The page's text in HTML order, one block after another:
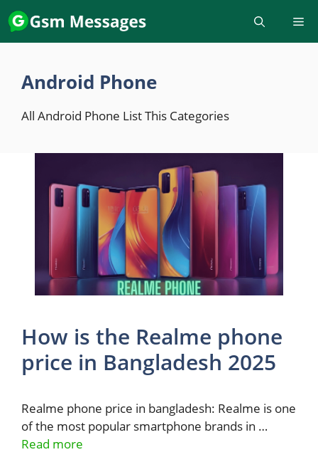
Skip
to
content
Android Phone
All Android Phone List This Categories
How is the Realme phone
price in Bangladesh 2025
Realme phone price in bangladesh: Realme is one
of the most popular smartphone brands in …
Read more